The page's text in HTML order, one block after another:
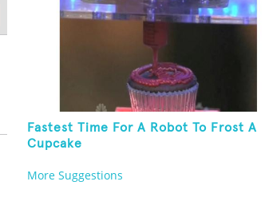
Fastest Time For A Robot To Frost A
Cupcake
More Suggestions